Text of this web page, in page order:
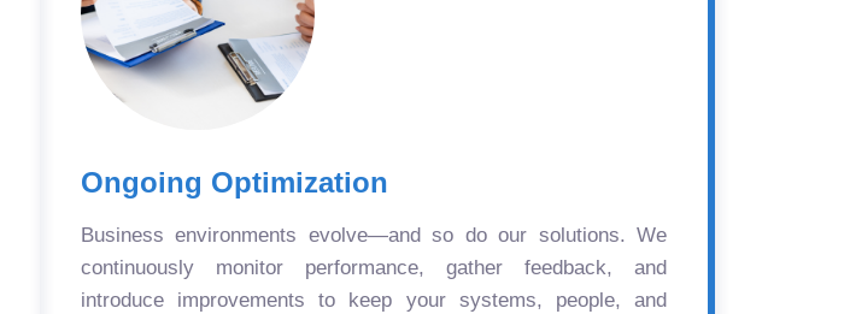
Ongoing Optimization
Business environments evolve—and so do our solutions. We
continuously monitor performance, gather feedback, and
introduce improvements to keep your systems, people, and